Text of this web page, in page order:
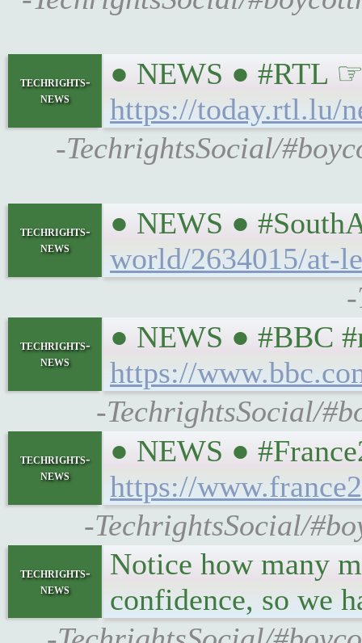
techrights-
news
● NEWS ● #RTL ☞
https://today.rtl.lu/
-TechrightsSocial/
techrights-
news
● NEWS ●
world/2634015/at-
techrights-
news
● NEWS ● #BBC
https://
-TechrightsSocial/
techrights-
news
● NEWS ●
https://
-TechrightsSocial/
techrights-
news
Notice how many
confidence, so we